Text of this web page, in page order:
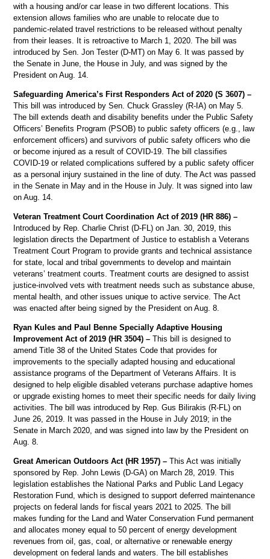
with a housing and/or car lease in two different locations. This
extension allows families who are unable to relocate due to
pandemic-related travel restrictions to be released without penalty
from their leases. It is retroactive to March 1, 2020. The bill was
introduced by Sen. Jon Tester (D-MT) on May 6. It was passed by
the Senate in June, the House in July, and was signed by the
President on Aug. 14.
Safeguarding America’s First Responders Act of 2020 (S 3607) –
This bill was introduced by Sen. Chuck Grassley (R-IA) on May 5.
The bill extends death and disability benefits under the Public Safety
Officers’ Benefits Program (PSOB) to public safety officers (e.g., law
enforcement officers) and survivors of public safety officers who die
or become injured as a result of COVID-19. The bill classifies
COVID-19 or related complications suffered by a public safety officer
as a personal injury sustained in the line of duty. The Act was passed
in the Senate in May and in the House in July. It was signed into law
on Aug. 14.
Veteran Treatment Court Coordination Act of 2019 (HR 886) –
Introduced by Rep. Charlie Christ (D-FL) on Jan. 30, 2019, this
legislation directs the Department of Justice to establish a Veterans
Treatment Court Program to provide grants and technical assistance
for state, local and tribal governments to develop and maintain
veterans’ treatment courts. Treatment courts are designed to assist
justice-involved vets with treatment needs such as substance abuse,
mental health, and other issues unique to active service. The Act
was enacted after being signed by the President on Aug. 8.
Ryan Kules and Paul Benne Specially Adaptive Housing
Improvement Act of 2019 (HR 3504) – This bill is designed to
amend Title 38 of the United States Code that provides for
improvements to the specially adapted housing and educational
assistance programs of the Department of Veterans Affairs. It is
designed to help eligible disabled veterans purchase adaptive homes
or upgrade existing homes to meet their specific needs for daily living
activities. The bill was introduced by Rep. Gus Bilirakis (R-FL) on
June 26, 2019. It was passed in the House in July 2019; in the
Senate in March 2020, and was signed into law by the President on
Aug. 8.
Great American Outdoors Act (HR 1957) – This Act was initially
sponsored by Rep. John Lewis (D-GA) on March 28, 2019. This
legislation establishes the National Parks and Public Land Legacy
Restoration Fund, which is designed to support deferred maintenance
projects on federal lands for fiscal years 2021 to 2025. The bill
makes funding for the Land and Water Conservation Fund permanent
and allocates money equal to 50 percent of energy development
revenues from oil, gas, coal, or alternative or renewable energy
development on federal lands and waters. The bill establishes